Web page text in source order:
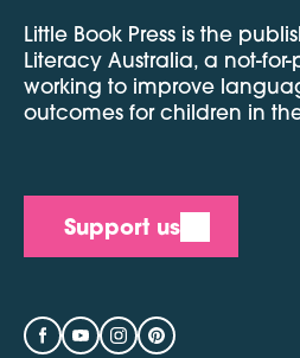
Little Book Press is the
Literacy Australia, a not-
working to improve
outcomes for children in
Support us